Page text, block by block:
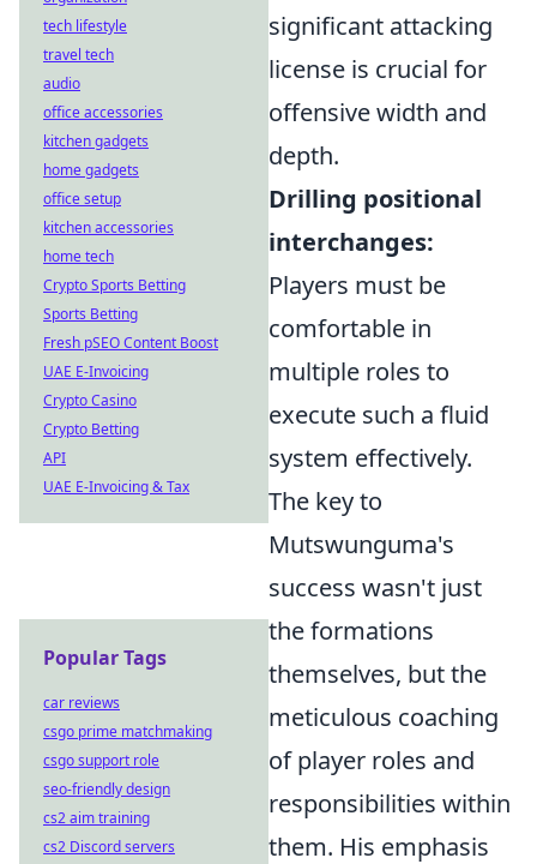
significant attacking
license is crucial for
offensive width and
depth.
Drilling positional
interchanges:
Players must be
comfortable in
multiple roles to
execute such a fluid
system effectively.
The key to
Mutswunguma's
success wasn't just
the formations
themselves, but the
meticulous coaching
of player roles and
responsibilities within
them. His emphasis
tech lifestyle
travel tech
audio
office accessories
kitchen gadgets
home gadgets
office setup
kitchen accessories
home tech
Crypto Sports Betting
Sports Betting
Fresh pSEO Content Boost
UAE E-Invoicing
Crypto Casino
Crypto Betting
API
UAE E-Invoicing & Tax
Popular Tags
car reviews
csgo prime matchmaking
csgo support role
seo-friendly design
cs2 aim training
cs2 Discord servers